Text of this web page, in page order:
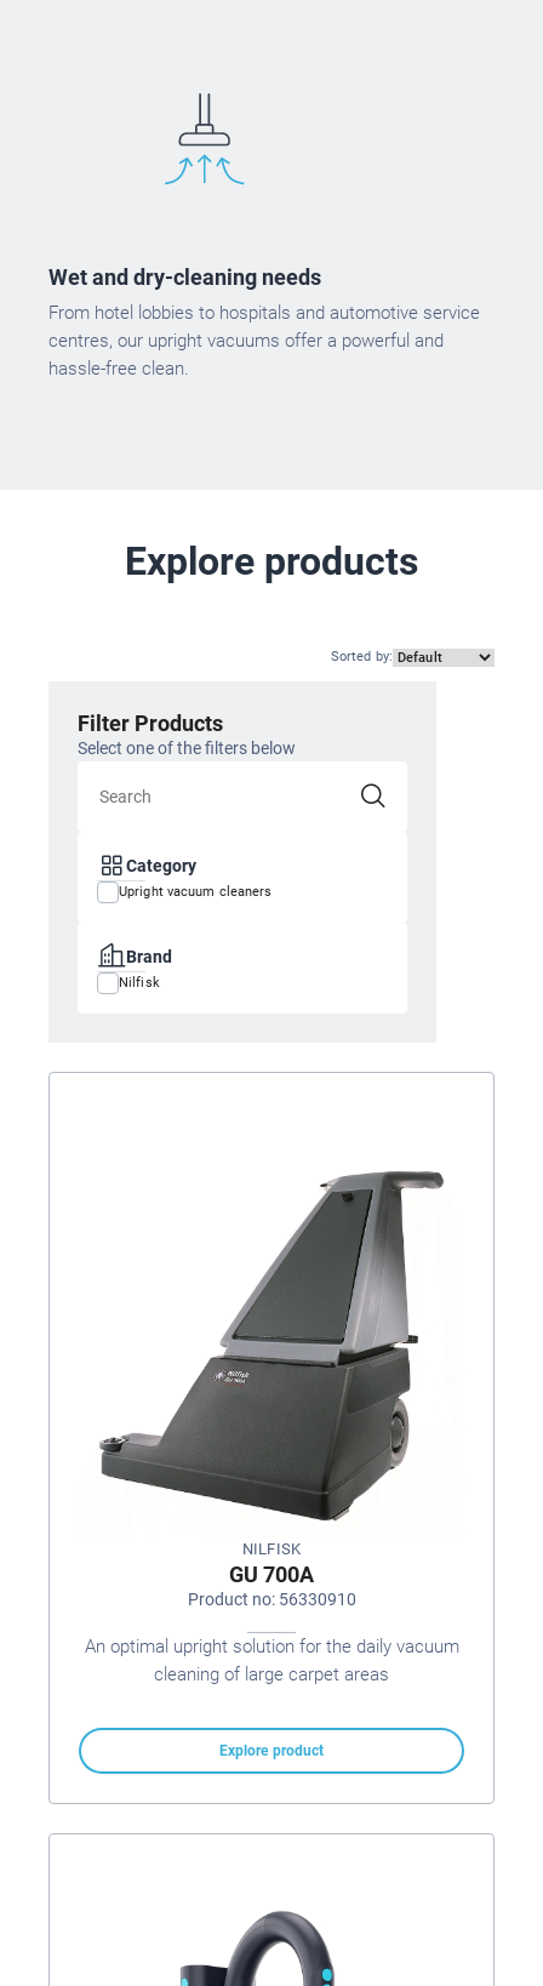
Wet and dry-cleaning needs
From hotel lobbies to hospitals and automotive service
centres, our upright vacuums offer a powerful and
hassle-free clean.
Explore products
Sorted by:
Filter Products
Select one of the filters below
Category
Upright vacuum cleaners
Brand
Nilfisk
NILFISK
GU 700A
Product no: 56330910
An optimal upright solution for the daily vacuum
cleaning of large carpet areas
Explore product